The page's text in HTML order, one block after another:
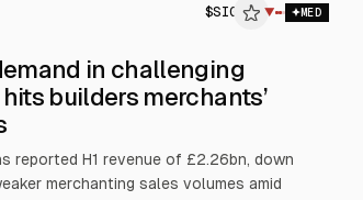
$SIG ▼ MED
in challenging
builders merchants’
reported H1 revenue of £2.26bn, down
merchanting sales volumes amid